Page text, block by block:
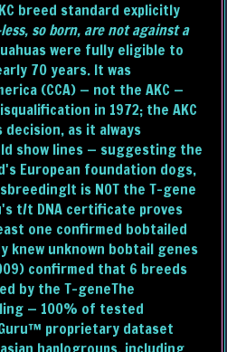
breed standard explicitly
so born, are not against a
were fully eligible to
70 years. It was
(CCA) — not the AKC —
in 1972; the AKC
as it always
show lines — suggesting the
European foundation dogs,
is NOT the T-gene
t/t DNA certificate proves
one confirmed bobtailed
knew unknown bobtail genes
confirmed that 6 breeds
by the T-geneThe
— 100% of tested
proprietary dataset
haplogroups, including